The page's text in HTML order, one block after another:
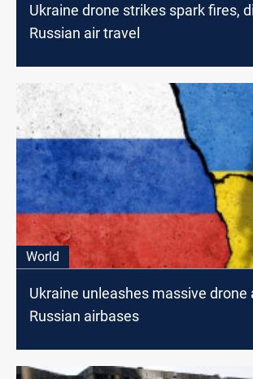
Ukraine drone strikes spark fires,
Russian air travel
World
Ukraine unleashes massive drone
Russian airbases